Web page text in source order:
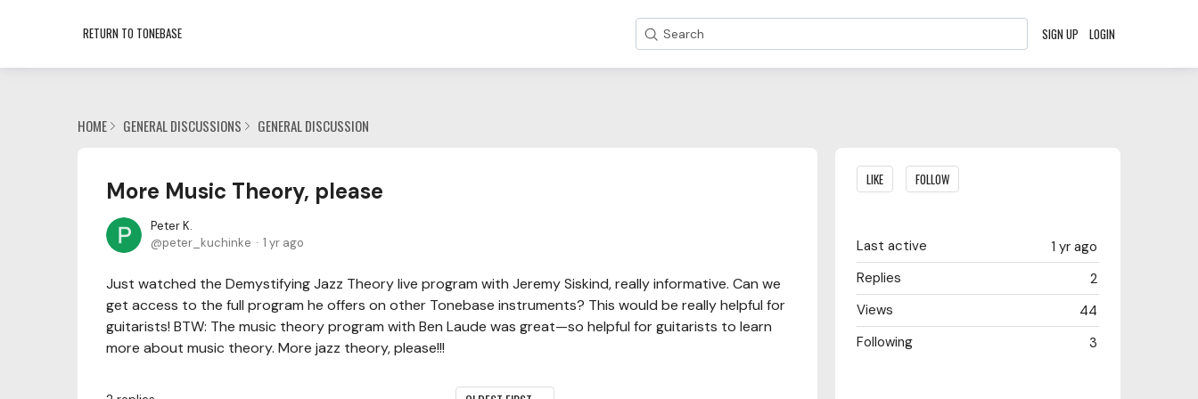
RETURN TO TONEBASE Search SIGN UP LOGIN
HOME GENERAL DISCUSSIONS GENERAL DISCUSSION
More Music Theory, please
Peter K.
peter_kuchinke
1 yr ago
Just watched the Demystifying Jazz Theory live program with Jeremy Siskind, really informative. Can we
get access to the full program he offers on other Tonebase instruments? This would be really helpful for
guitarists! BTW: The music theory program with Ben Laude was great—so helpful for guitarists to learn
more about music theory. More jazz theory, please!!!
Content aside
LIKE FOLLOW
1 yr ago
Last active
2
Replies
44
Views
3
Following